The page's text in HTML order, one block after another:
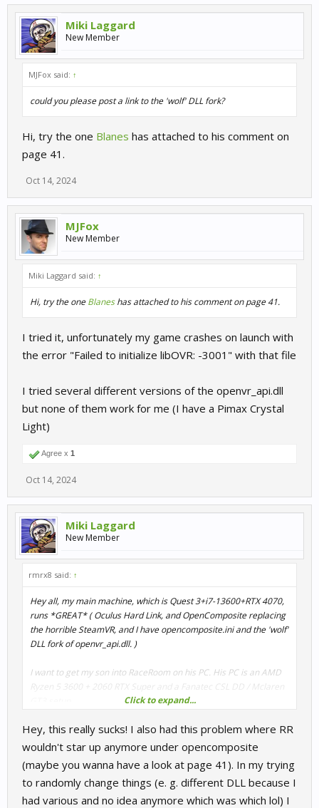
Miki Laggard
New Member
MJFox said: ↑
could you please post a link to the 'wolf' DLL fork?
Hi, try the one Blanes has attached to his comment on
page 41.
Oct 14, 2024
MJFox
New Member
Miki Laggard said: ↑
Hi, try the oneBlaneshas attached to his comment on page 41.
I tried it, unfortunately my game crashes on launch with
the error "Failed to initialize libOVR: -3001" with that file
I tried several different versions of the openvr_api.dll
but none of them work for me (I have a Pimax Crystal
Light)
Agree x 1
Oct 14, 2024
Miki Laggard
New Member
rmrx8 said: ↑
Hey all, my main machine, which is Quest 3+i7-13600+RTX 4070,
runs *GREAT* ( Oculus Hard Link, and OpenComposite replacing
the horrible SteamVR, and I have opencomposite.ini and the 'wolf'
DLL fork of openvr_api.dll. )
I want to get my son into RaceRoom on his PC. His PC is an AMD
Ryzen 5 3600 + 2060 RTX Super and a Fanatec CSL DD / Mclaren
So it's not as powerful. But I've been unable to get the VR working
with his setup even trying to copy things over from my machine.
VR only worked with SteamVR, but attempts to replace it both with
Virtual Desktop / VDXR or the hard wired oculus link resulted in
OVR errors (-3001 whatever that means).
Click to expand...
Hey, this really sucks! I also had this problem where RR
wouldn't star up anymore under opencomposite
(maybe you wanna have a look at page 41). In my trying
to randomly change things (e. g. different DLL because I
had various and no idea anymore which was which lol) I